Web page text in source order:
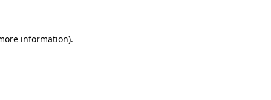
information).